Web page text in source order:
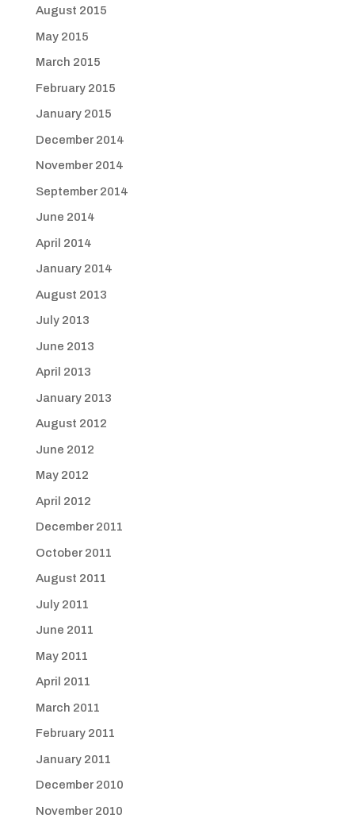
August 2015
May 2015
March 2015
February 2015
January 2015
December 2014
November 2014
September 2014
June 2014
April 2014
January 2014
August 2013
July 2013
June 2013
April 2013
January 2013
August 2012
June 2012
May 2012
April 2012
December 2011
October 2011
August 2011
July 2011
June 2011
May 2011
April 2011
March 2011
February 2011
January 2011
December 2010
November 2010